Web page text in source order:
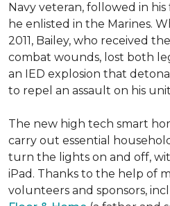
Navy veteran, followed in
he enlisted in the Marines.
2011, Bailey, who received
combat wounds, lost both
an IED explosion that
to repel an assault on his
The new high tech smart
carry out essential
turn the lights on and off,
iPad. Thanks to the help of
volunteers and sponsors,